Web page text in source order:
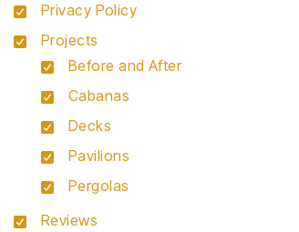
Privacy Policy
Projects
Before and After
Cabanas
Decks
Pavilions
Pergolas
Reviews